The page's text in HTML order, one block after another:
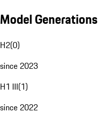
Model Generations
H2(0)
since 2023
H1 III(1)
since 2022